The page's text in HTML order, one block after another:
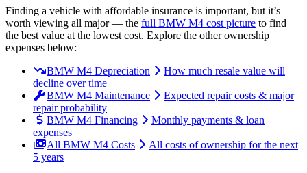
Finding a vehicle with affordable insurance is important, but it’s
worth viewing all major— the full BMW M4 cost picture to find
the best value at the lowest cost. Explore the other ownership
expenses below:
BMW M4 Depreciation
How much resale value will
decline over time
BMW M4 Maintenance
Expected repair costs & major
repair probability
BMW M4 Financing
Monthly payments & loan
expenses
All BMW M4 Costs
All costs of ownership for the next
5 years